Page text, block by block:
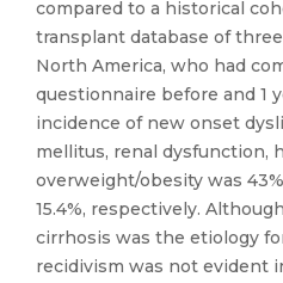
compared to a historical
transplant database of
North America, who had
questionnaire before and 1
incidence of new onset
mellitus, renal dysfunction,
overweight/obesity was
15.4%, respectively.
cirrhosis was the etiology
recidivism was not evident